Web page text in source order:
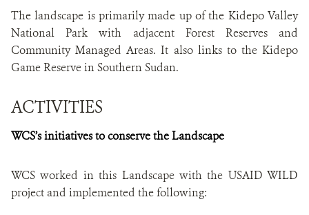
The landscape is primarily made up of the Kidepo Valley
National Park with adjacent Forest Reserves and
Community Managed Areas. It also links to the Kidepo
Game Reserve in Southern Sudan.
ACTIVITIES
WCS’s initiatives to conserve the Landscape
WCS worked in this Landscape with the USAID WILD
project and implemented the following: